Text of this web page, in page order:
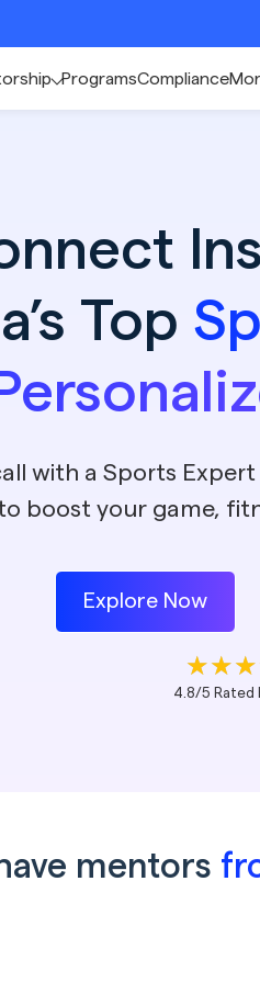
🚀
ProgramsCompliance
Top
with a Sports
boost your game,
Explore Now
4.8/5 Rated
mentors